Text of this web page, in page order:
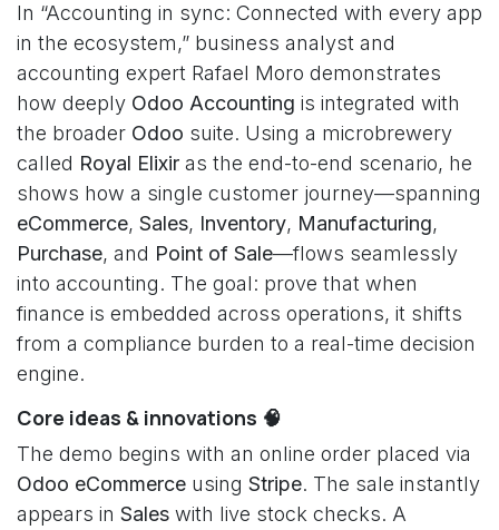
In “Accounting in sync: Connected with every app
in the ecosystem,” business analyst and
accounting expert Rafael Moro demonstrates
how deeply Odoo Accounting is integrated with
the broader Odoo suite. Using a microbrewery
called Royal Elixir as the end-to-end scenario, he
shows how a single customer journey—spanning
eCommerce, Sales, Inventory, Manufacturing,
Purchase, and Point of Sale—flows seamlessly
into accounting. The goal: prove that when
finance is embedded across operations, it shifts
from a compliance burden to a real-time decision
engine.
Core ideas & innovations 🧠
The demo begins with an online order placed via
Odoo eCommerce using Stripe. The sale instantly
appears in Sales with live stock checks. A